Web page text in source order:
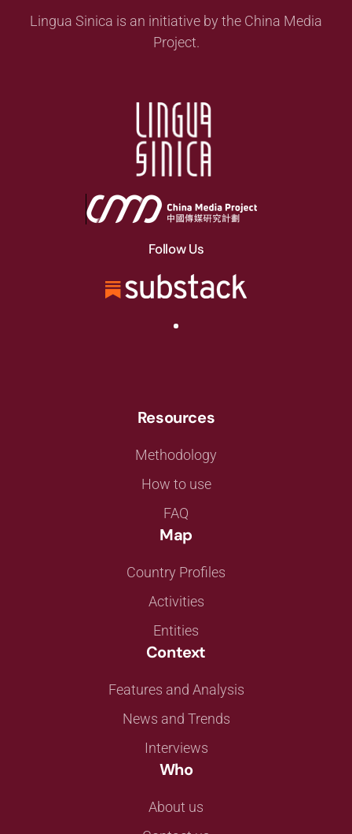
Lingua Sinica is an initiative by the China Media
Project.
Follow Us
Resources
Methodology
How to use
FAQ
Map
Country Profiles
Activities
Entities
Context
Features and Analysis
News and Trends
Interviews
Who
About us